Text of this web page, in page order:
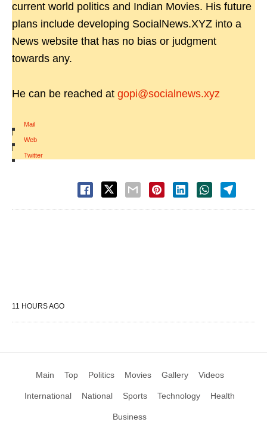
current world politics and Indian Movies. His future
plans include developing SocialNews.XYZ into a
News website that has no bias or judgment
towards any.
He can be reached at gopi@socialnews.xyz
Mail
|
Web
|
Twitter
11 HOURS AGO
Main Top Politics Movies Gallery Videos
International National Sports Technology Health
Business